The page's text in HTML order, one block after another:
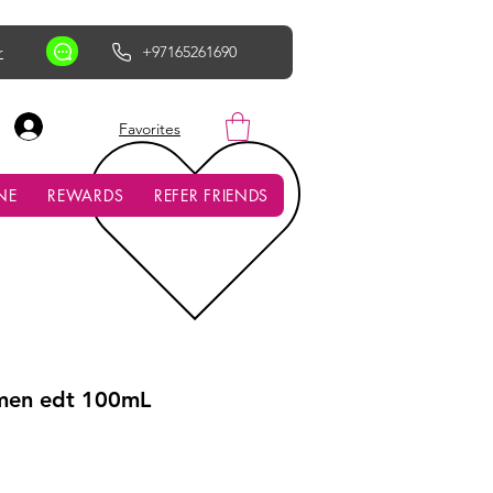
+97165261690
AED (AED)
Favorites
REWARDS REFER FRIENDS
edt 100mL